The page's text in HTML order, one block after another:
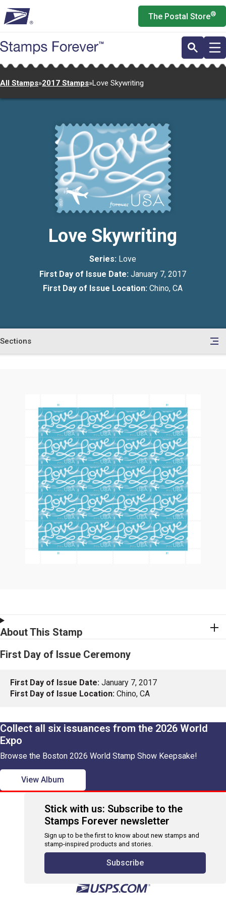
to
main
content
The Postal Store®
All Stamps»2017 Stamps»Love Skywriting
Love Skywriting
Series: Love
First Day of Issue Date:January 7, 2017
First Day of Issue Location:Chino, CA
Sections
About This Stamp
First Day of Issue Ceremony
First Day of Issue Date: January 7, 2017
First Day of Issue Location: Chino, CA
Collect all six issuances from the 2026 World
Expo
Browse the Boston 2026 World Stamp Show Keepsake!
View Album
Stick with us: Subscribe to the
Stamps Forever newsletter
Sign up to be the first to know about new stamps and
stamp-inspired products and stories.
Subscribe